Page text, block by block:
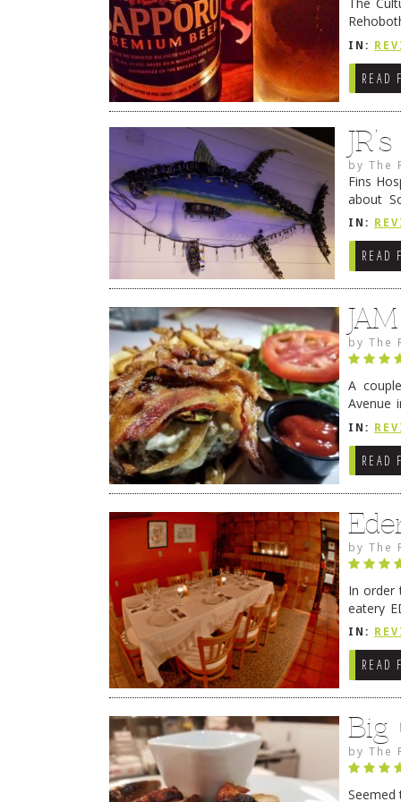
The
they
IN:
READ
byThe
Fins
about
cheezy
IN:
READ
byThe
A
Avenue
have
IN:
READ
byThe
In order
eatery
they get
IN:
READ
Big
byThe